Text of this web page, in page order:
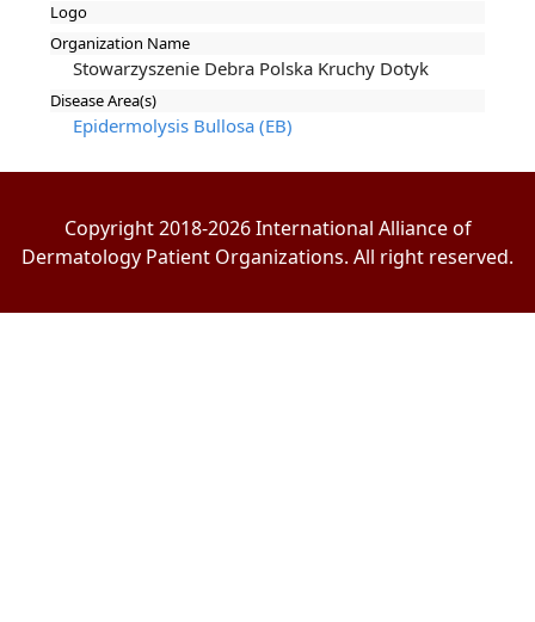
Logo
Organization Name
Stowarzyszenie Debra Polska Kruchy Dotyk
Disease Area(s)
Epidermolysis Bullosa (EB)
Copyright 2018-2026 International Alliance of
Dermatology Patient Organizations. All right reserved.